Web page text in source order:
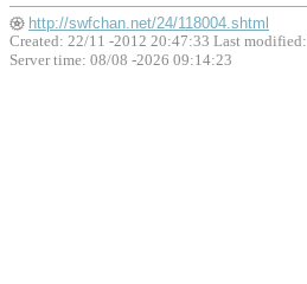
http://swfchan.net/24/118004.shtml
Created: 22/11 -2012 20:47:33 Last modified:
Server time: 08/08 -2026 09:14:23